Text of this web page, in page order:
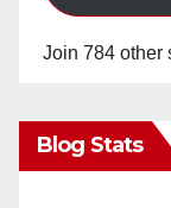
Join 784 other
Blog Stats